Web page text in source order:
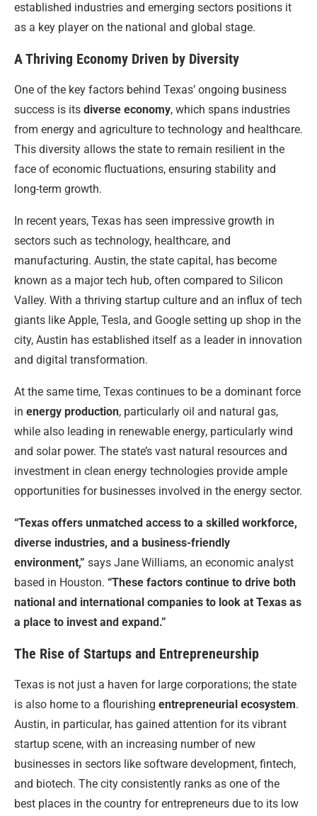
established industries and emerging sectors positions it
as a key player on the national and global stage.
A Thriving Economy Driven by Diversity
One of the key factors behind Texas’ ongoing business
success is its diverse economy, which spans industries
from energy and agriculture to technology and healthcare.
This diversity allows the state to remain resilient in the
face of economic fluctuations, ensuring stability and
long-term growth.
In recent years, Texas has seen impressive growth in
sectors such as technology, healthcare, and
manufacturing. Austin, the state capital, has become
known as a major tech hub, often compared to Silicon
Valley. With a thriving startup culture and an influx of tech
giants like Apple, Tesla, and Google setting up shop in the
city, Austin has established itself as a leader in innovation
and digital transformation.
At the same time, Texas continues to be a dominant force
in energy production, particularly oil and natural gas,
while also leading in renewable energy, particularly wind
and solar power. The state’s vast natural resources and
investment in clean energy technologies provide ample
opportunities for businesses involved in the energy sector.
“Texas offers unmatched access to a skilled workforce,
diverse industries, and a business-friendly
environment,” says Jane Williams, an economic analyst
based in Houston. “These factors continue to drive both
national and international companies to look at Texas as
a place to invest and expand.”
The Rise of Startups and Entrepreneurship
Texas is not just a haven for large corporations; the state
is also home to a flourishing entrepreneurial ecosystem.
Austin, in particular, has gained attention for its vibrant
startup scene, with an increasing number of new
businesses in sectors like software development, fintech,
and biotech. The city consistently ranks as one of the
best places in the country for entrepreneurs due to its low